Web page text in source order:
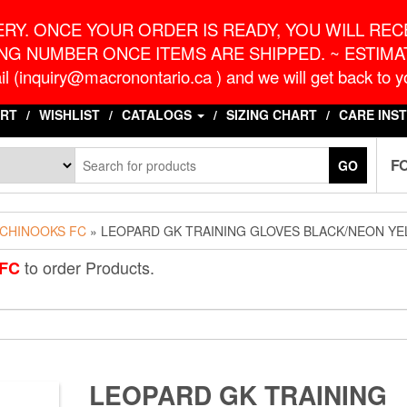
ONCE YOUR ORDER IS READY, YOU WILL
NUMBER ONCE ITEMS ARE SHIPPED. ~
(inquiry@macronontario.ca ) and we will get back to
WISHLIST CATALOGS SIZING CHART CARE
GO
CHINOOKS FC » LEOPARD GK TRAINING GLOVES BLACK/NEON
to order Products.
LEOPARD GK TRAINING